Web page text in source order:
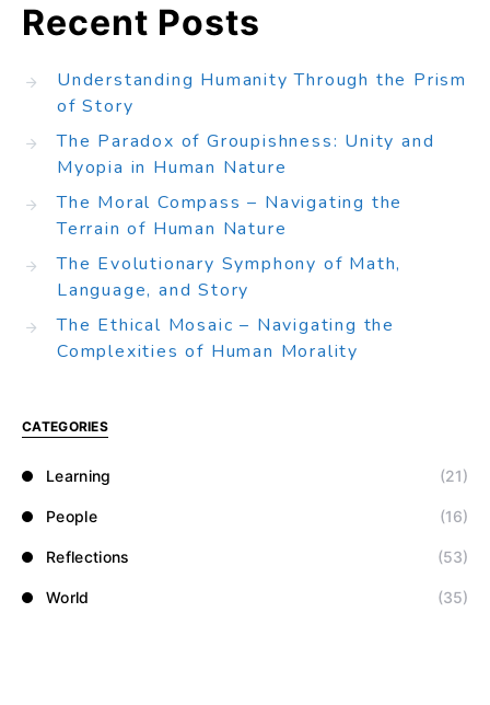
Recent Posts
Understanding Humanity Through the Prism
of Story
The Paradox of Groupishness: Unity and
Myopia in Human Nature
The Moral Compass – Navigating the
Terrain of Human Nature
The Evolutionary Symphony of Math,
Language, and Story
The Ethical Mosaic – Navigating the
Complexities of Human Morality
CATEGORIES
Learning (21)
People (16)
Reflections (53)
World (35)